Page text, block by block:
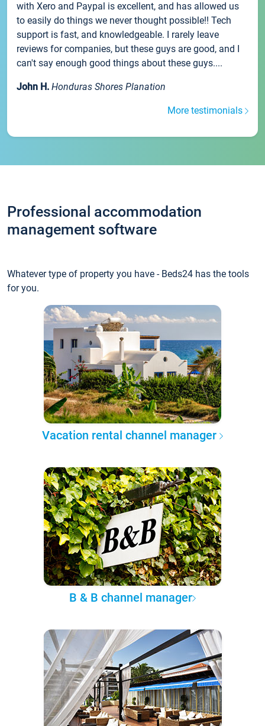
with Xero and Paypal is excellent, and has allowed us
to easily do things we never thought possible!! Tech
support is fast, and knowledgeable. I rarely leave
reviews for companies, but these guys are good, and I
can't say enough good things about these guys....
John H. Honduras Shores Planation
More testimonials
Professional accommodation
management software
Whatever type of property you have - Beds24 has the tools
for you.
Vacation rental channel manager
B & B channel manager